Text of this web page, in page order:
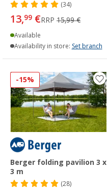
(34)
13,99 €RRP 15,99 €
Available
Availability in store: Set branch
-15%
Berger folding pavilion 3 x
3 m
(28)